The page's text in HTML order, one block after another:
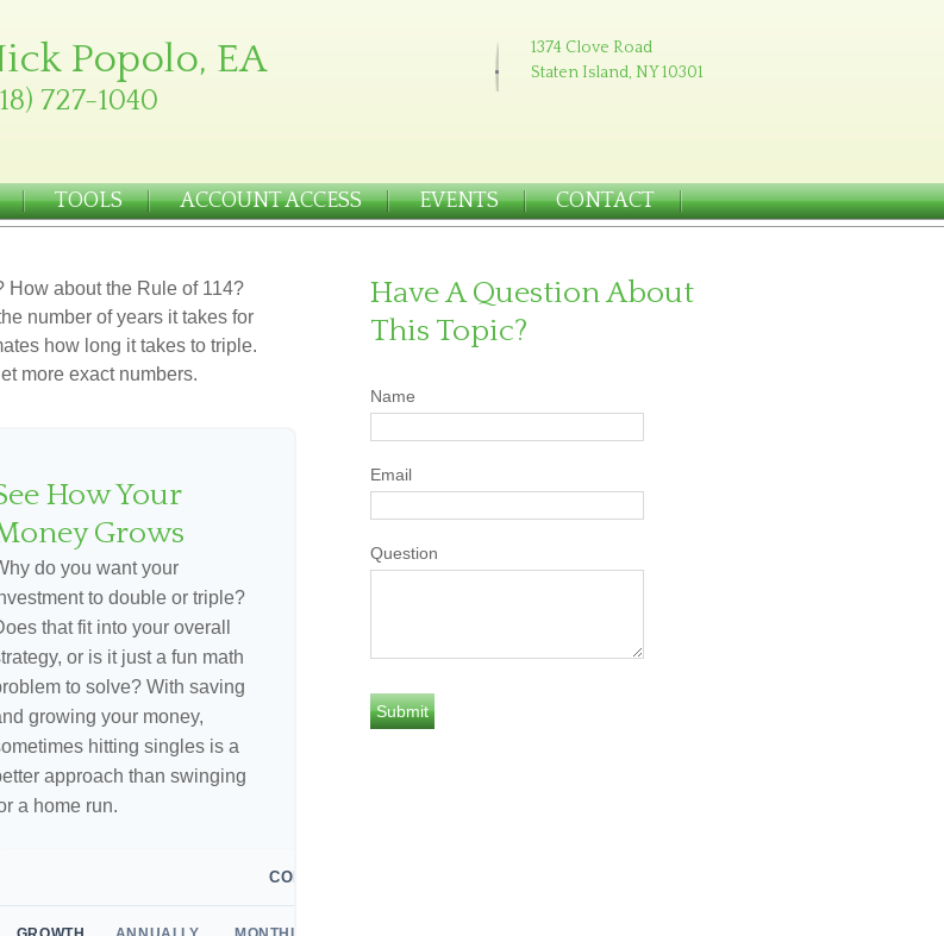
1374 Clove Road
Staten Island, NY 10301
Popolo, EA
727-1040
TOOLS ACCOUNT ACCESS EVENTS CONTACT
How about the Rule of 114?
number of years it takes for
how long it takes to triple.
more exact numbers.
How Your
Grows
do you want your
to double or triple?
that fit into your overall
or is it just a fun math
to solve? With saving
growing your money,
hitting singles is a
approach than swinging
a home run.
COMPOUNDED
Have A Question About
This Topic?
Name
Email
Question